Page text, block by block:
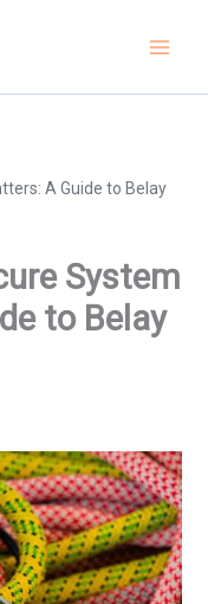
A Guide to Belay
System
to Belay